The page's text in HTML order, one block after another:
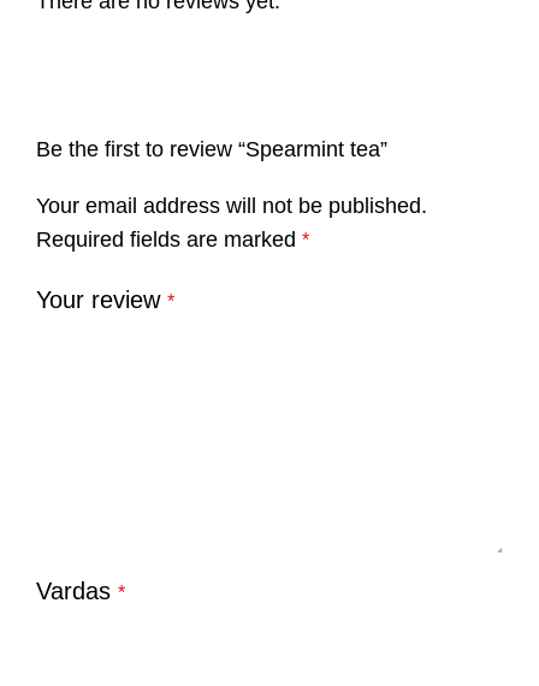
Be the first to review “Spearmint tea”
Your email address will not be published.
Required fields are marked *
Your review *
Vardas *